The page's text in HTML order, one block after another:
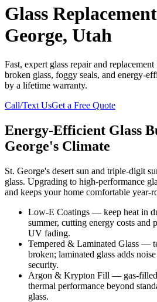
Glass
George, Utah
Fast, expert glass repair and
broken glass, foggy seals, and energy-
by a lifetime warranty.
Call/Text UsGet a Free Quote
Energy-Efficient Glass
George's Climate
St. George's desert sun and triple-digit
glass. Upgrading to high-performance
and keeps your home comfortable year-
Low-E Coatings — keep heat in
summer, cutting energy costs and
UV fading.
Tempered & Laminated Glass —
broken; laminated glass adds
security.
Argon & Krypton Fill — gas-filled
thermal performance beyond
glass.